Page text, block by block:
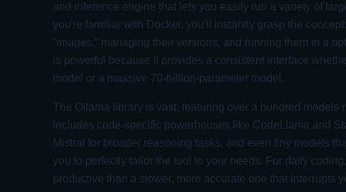
and inference engine that lets you easily run a variety of
you're familiar with Docker, you'll instantly grasp the
“images,” managing their versions, and running them in a
is powerful because it provides a consistent interface
model or a massive 70-billion-parameter model.
The Ollama library is vast, featuring over a hundred
includes code-specific powerhouses like CodeLlama and
Mistral for broader reasoning tasks, and even tiny models
you to perfectly tailor the tool to your needs. For daily
productive than a slower, more accurate one that interrupts